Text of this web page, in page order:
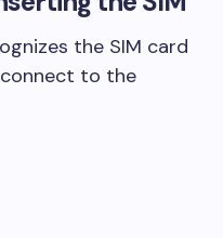
the SIM card
to the